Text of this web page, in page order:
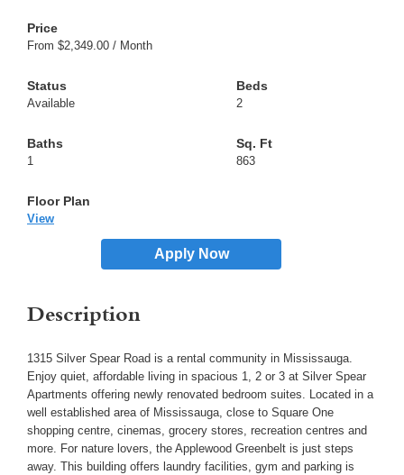
From $2,349.00 / Month
Available 2
1 863
View
Apply Now
Description
1315 Silver Spear Road is a rental community in Mississauga.
Enjoy quiet, affordable living in spacious 1, 2 or 3 at Silver Spear
Apartments offering newly renovated bedroom suites. Located in a
well established area of Mississauga, close to Square One
shopping centre, cinemas, grocery stores, recreation centres and
more. For nature lovers, the Applewood Greenbelt is just steps
away. This building offers laundry facilities, gym and parking is